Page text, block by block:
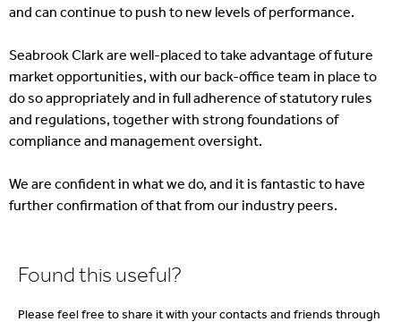
and can continue to push to new levels of performance.
Seabrook Clark are well-placed to take advantage of future
market opportunities, with our back-office team in place to
do so appropriately and in full adherence of statutory rules
and regulations, together with strong foundations of
compliance and management oversight.
We are confident in what we do, and it is fantastic to have
further confirmation of that from our industry peers.
Found this useful?
Please feel free to share it with your contacts and friends through